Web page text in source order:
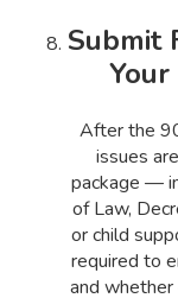
Submit
After the
issues
package —
of Law,
or child
required to
and whether